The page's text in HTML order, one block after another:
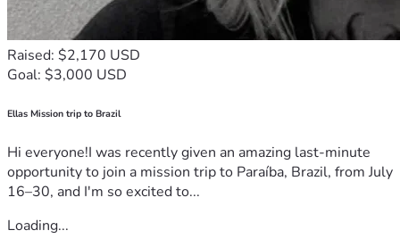
Raised: $2,170 USD
Goal: $3,000 USD
Ellas Mission trip to Brazil
Hi everyone!I was recently given an amazing last-minute
opportunity to join a mission trip to Paraíba, Brazil, from July
16–30, and I'm so excited to...
Loading...